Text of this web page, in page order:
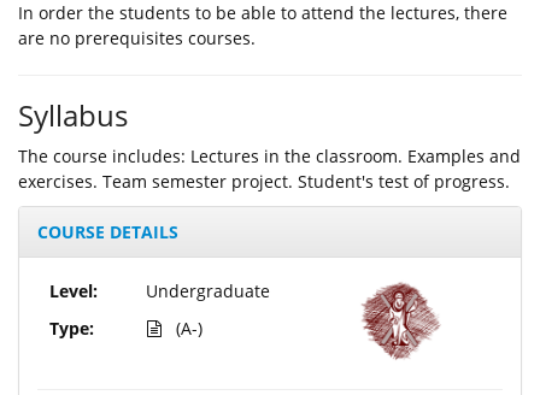
In order the students to be able to attend the lectures, there
are no prerequisites courses.
Syllabus
The course includes: Lectures in the classroom. Examples and
exercises. Team semester project. Student's test of progress.
COURSE DETAILS
Level:
Type:
Undergraduate
(A-)